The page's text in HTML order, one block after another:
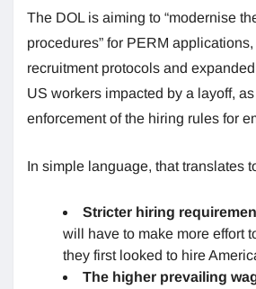
The DOL is aiming to “modernise
procedures” for PERM
recruitment protocols and
US workers impacted by a layoff,
enforcement of the hiring rules for
In simple language, that translates
Stricter hiring
will have to make more effort
they first looked to hire
The higher prevailing